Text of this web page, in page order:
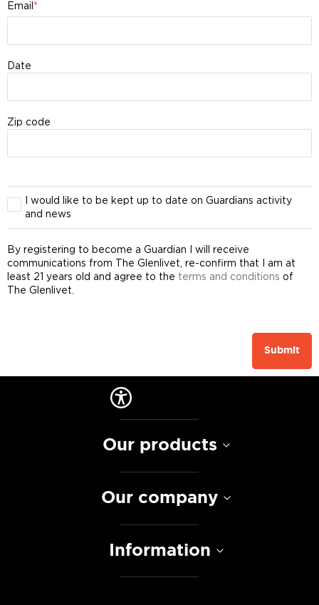
Email
Date
Zip code
I would like to be kept up to date on Guardians activity
and news
By registering to become a Guardian I will receive
communications from The Glenlivet, re-confirm that I am at
least 21 years old and agree to the terms and conditions of
The Glenlivet.
Submit
Our products
Our company
Information